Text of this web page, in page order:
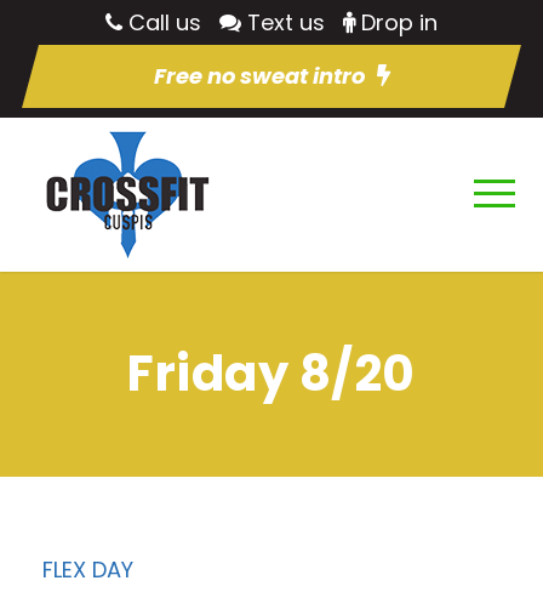
Call us Text us
Drop in
Free no sweat intro
Friday 8/20
FLEX DAY